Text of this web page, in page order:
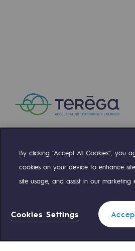
Our activities
Gas transport
Gas transport
Typical project
Operation of the gas
Compte Twitter
Compte
Teréga Standard 0 559 133 400
By clicking “Accept All Cookies”, you
cookies on your device to enhance
site usage, and assist in our marketing
Cookies Settings